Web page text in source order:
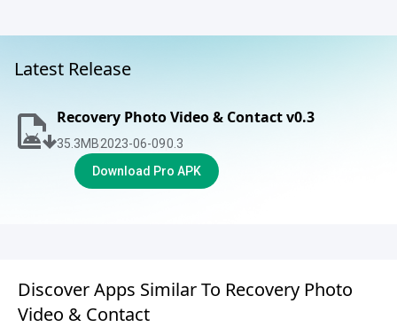
Latest Release
Recovery Photo Video & Contact v0.3
35.3MB2023-06-090.3
Download Pro APK
Discover Apps Similar To Recovery Photo
Video & Contact